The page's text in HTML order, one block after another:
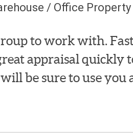
/ Office Property
to work with.
appraisal quickly
be sure to use you